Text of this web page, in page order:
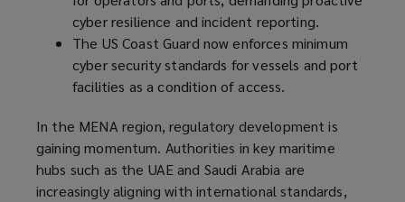
cyber resilience and incident reporting.
The US Coast Guard now enforces minimum
cyber security standards for vessels and port
facilities as a condition of access.
In the MENA region, regulatory development is
gaining momentum. Authorities in key maritime
hubs such as the UAE and Saudi Arabia are
increasingly aligning with international standards,